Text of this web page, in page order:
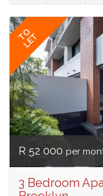
TO
LET
R 52 000 per
3 Bedroom